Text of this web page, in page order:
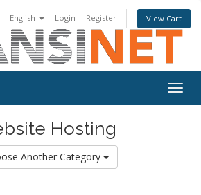
English Login Register View Cart
Hosting
Another Category